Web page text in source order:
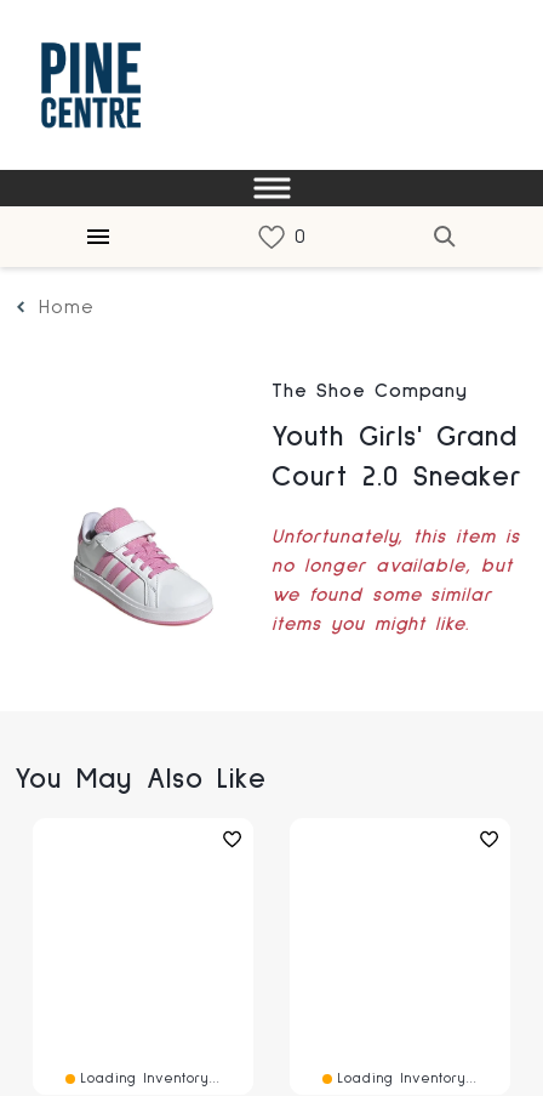
Home
The Shoe Company
Youth Girls' Grand
Court 2.0 Sneaker
Unfortunately, this item is
no longer available, but
we found some similar
items you might like.
You May Also Like
Loading Inventory... Loading Inventory...